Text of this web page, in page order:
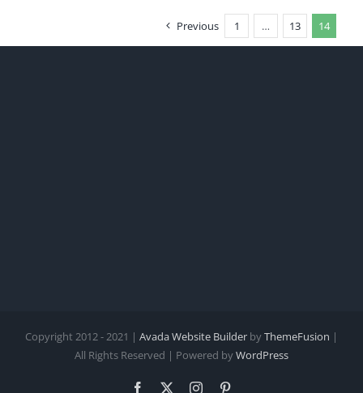
Previous 1 … 13 14
Copyright 2012 - 2021 | Avada Website Builder byThemeFusion |
All Rights Reserved | Powered byWordPress
Facebook Instagram